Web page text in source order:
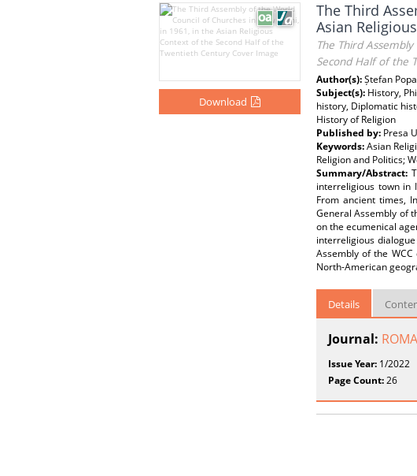
Download
The Third
Asian
The Third
Second Half of the
Author(s):Ștefan Popa
Subject(s): History,
history, Diplomatic
History of Religion
Published by: Presa
Keywords:Asian
Religion and Politics;
Summary/Abstract:
interreligious town in
From ancient times,
General Assembly of
on the ecumenical
interreligious
Assembly of the
North-American
Details
Journal:
Issue Year: 1/2022
Page Count:26